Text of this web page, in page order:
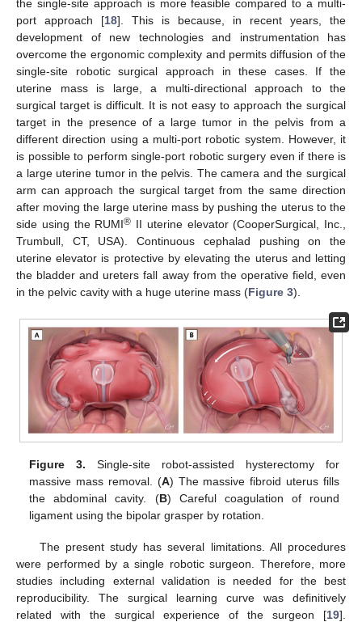
the single-site approach is more feasible compared to a multi-
port approach [18]. This is because, in recent years, the
development of new technologies and instrumentation has
overcome the ergonomic complexity and permits diffusion of the
single-site robotic surgical approach in these cases. If the
uterine mass is large, a multi-directional approach to the
surgical target is difficult. It is not easy to approach the surgical
target in the presence of a large tumor in the pelvis from a
different direction using a multi-port robotic system. However, it
is possible to perform single-port robotic surgery even if there is
a large uterine tumor in the pelvis. The camera and the surgical
arm can approach the surgical target from the same direction
after moving the large uterine mass by pushing the uterus to the
side using the RUMI® II uterine elevator (CooperSurgical, Inc.,
Trumbull, CT, USA). Continuous cephalad pushing on the
uterine elevator is protective by elevating the uterus and letting
the bladder and ureters fall away from the operative field, even
in the pelvic cavity with a huge uterine mass (Figure 3).
Figure 3. Single-site robot-assisted hysterectomy for
massive mass removal. (A) The massive fibroid uterus fills
the abdominal cavity. (B) Careful coagulation of round
ligament using the bipolar grasper by rotation.
The present study has several limitations. All procedures
were performed by a single robotic surgeon. Therefore, more
studies including external validation is needed for the best
reproducibility. The surgical learning curve was definitively
related with the surgical experience of the surgeon [19].